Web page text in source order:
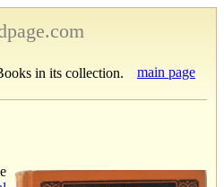
in its collection. main page